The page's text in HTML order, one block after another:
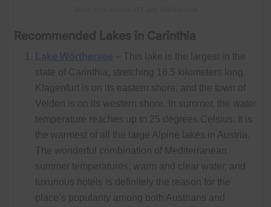
Recommended Lakes in Carinthia
– This lake is the largest in the
state of Carinthia, stretching 16.5 kilometers long.
Klagenfurt is on its eastern shore, and the town of
Velden is on its western shore. In summer, the water
temperature reaches up to 25 degrees Celsius. It is
the warmest of all the large Alpine lakes in Austria.
The wonderful combination of Mediterranean
summer temperatures, warm and clear water, and
luxurious hotels is definitely the reason for the
place’s popularity among both Austrians and